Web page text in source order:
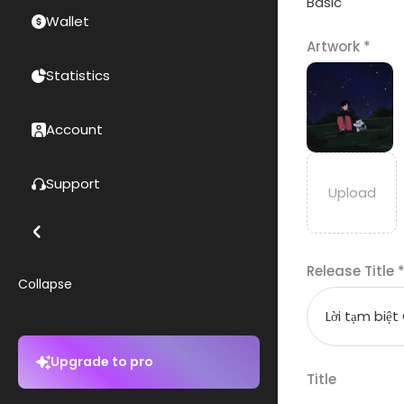
Wallet
Statistics
Account
Support
Collapse
Upgrade to pro
Artwork *
Release Title
Title